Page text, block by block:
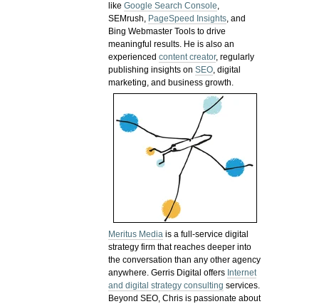
likeGoogle Search Console,
SEMrush, PageSpeed Insights, and
Bing Webmaster Tools to drive
meaningful results. He is also an
experiencedcontent creator, regularly
publishing insights onSEO, digital
marketing, and business growth.
Meritus Media is a full-service digital
strategy firm that reaches deeper into
the conversation than any other agency
anywhere. Gerris Digital offers Internet
and digital strategy consulting services.
Beyond SEO, Chris is passionate about